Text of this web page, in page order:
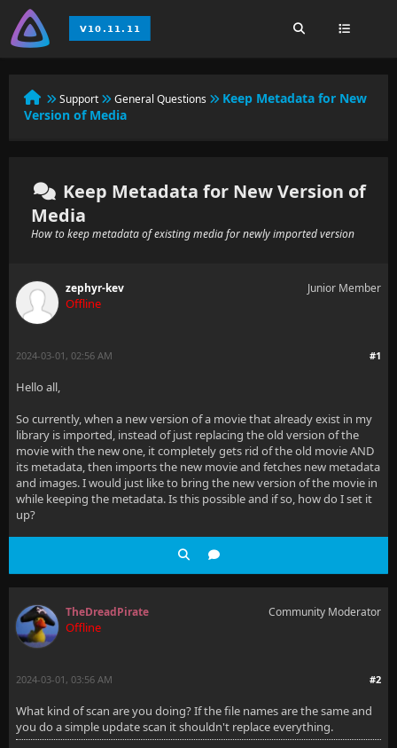
Support General Questions
Keep Metadata for New
Version of Media
Keep Metadata for New Version of
Media
How to keep metadata of existing media for newly imported version
zephyr-kev
Offline
Junior Member
#1
2024-03-01, 02:56 AM
Hello all,
So currently, when a new version of a movie that already exist in my
library is imported, instead of just replacing the old version of the
movie with the new one, it completely gets rid of the old movie AND
its metadata, then imports the new movie and fetches new metadata
and images. I would just like to bring the new version of the movie in
while keeping the metadata. Is this possible and if so, how do I set it
up?
TheDreadPirate
Offline
Community Moderator
#2
2024-03-01, 03:56 AM
What kind of scan are you doing? If the file names are the same and
you do a simple update scan it shouldn't replace everything.